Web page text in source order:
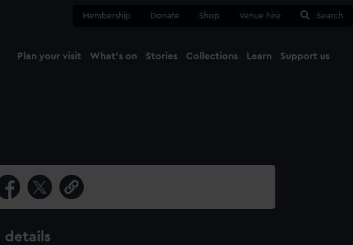
Membership Donate Shop Venue hire Search
Plan your visit What's on Stories Collections Learn Support us
details